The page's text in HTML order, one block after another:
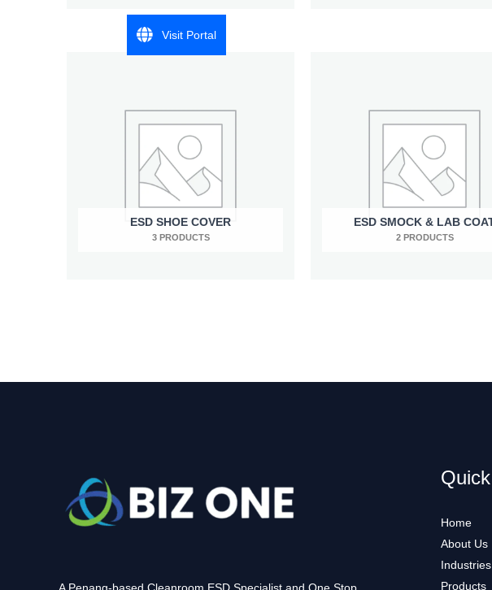
ESD SHOE COVER
3 PRODUCTS
ESD SMOCK & LAB
2 PRODUCTS
A Penang-based Cleanroom ESD Specialist and One Stop
Home
About Us
Products
Visit Portal